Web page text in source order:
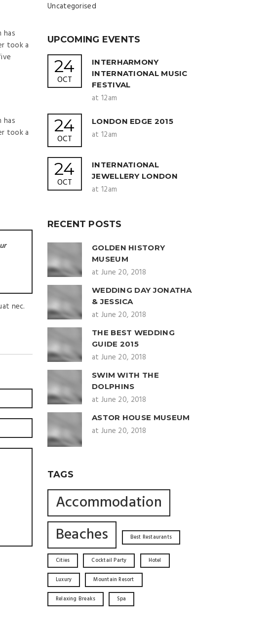
has
took a
has
took a
nec.
Uncategorised
UPCOMING EVENTS
24
OCT
INTERHARMONY
INTERNATIONAL MUSIC
FESTIVAL
at 12am
24
OCT
LONDON EDGE 2015
at 12am
24
OCT
INTERNATIONAL
JEWELLERY LONDON
at 12am
RECENT POSTS
GOLDEN HISTORY
MUSEUM
at June 20, 2018
WEDDING DAY JONATHA
& JESSICA
at June 20, 2018
THE BEST WEDDING
GUIDE 2015
at June 20, 2018
SWIM WITH THE
DOLPHINS
at June 20, 2018
ASTOR HOUSE MUSEUM
at June 20, 2018
TAGS
Accommodation
Beaches
Best Restaurants
Cities Cocktail Party Hotel
Luxury Mountain Resort
Relaxing Breaks Spa